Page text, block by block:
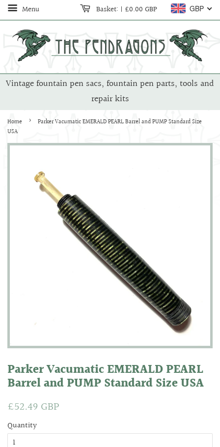
Menu GBP
Basket: | £0.00 GBP
Vintage fountain pen sacs, fountain pen parts, tools and
repair kits
Home ›
Parker Vacumatic EMERALD PEARL Barrel and PUMP Standard Size
USA
Parker Vacumatic EMERALD PEARL
Barrel and PUMP Standard Size USA
Regular
£52.49 GBP
Quantity